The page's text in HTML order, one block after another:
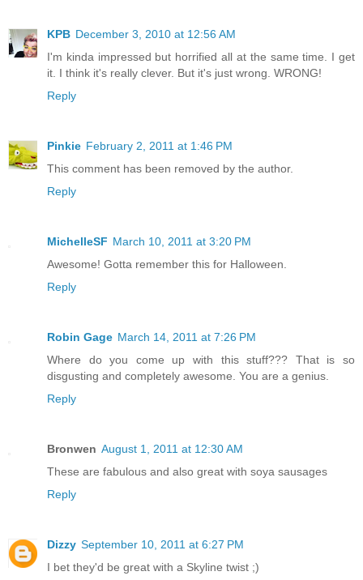
KPB December 3, 2010 at 12:56 AM
I'm kinda impressed but horrified all at the same time. I get
it. I think it's really clever. But it's just wrong. WRONG!
Reply
Pinkie February 2, 2011 at 1:46 PM
This comment has been removed by the author.
Reply
MichelleSF March 10, 2011 at 3:20 PM
Awesome! Gotta remember this for Halloween.
Reply
Robin Gage March 14, 2011 at 7:26 PM
Where do you come up with this stuff??? That is so
disgusting and completely awesome. You are a genius.
Reply
Bronwen August 1, 2011 at 12:30 AM
These are fabulous and also great with soya sausages
Reply
Dizzy September 10, 2011 at 6:27 PM
I bet they'd be great with a Skyline twist ;)